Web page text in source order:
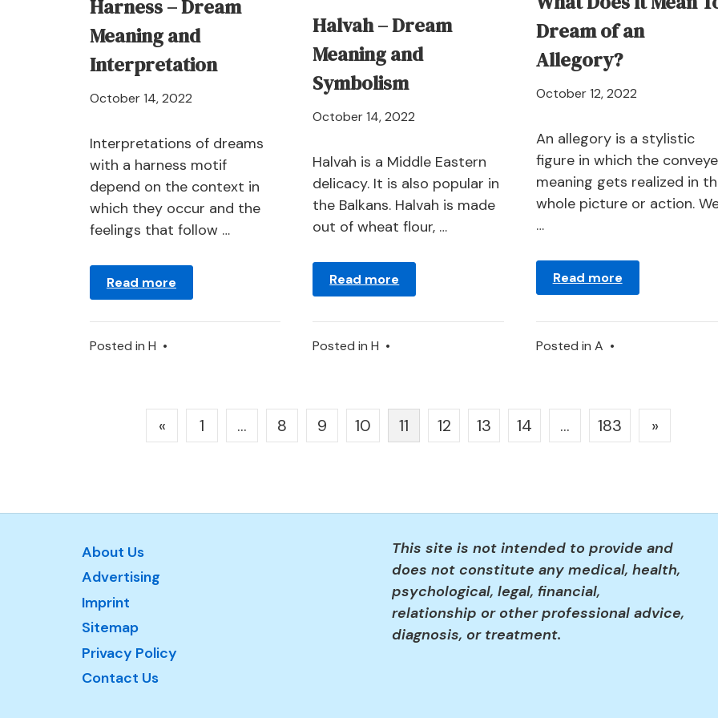
Harness – Dream
Meaning and
Interpretation
October 14, 2022
2024
Interpretations of dreams
with a harness motif
depend on the context in
which they occur and the
feelings that follow …
Read more
Posted in H •
Halvah – Dream
Meaning and
Symbolism
October 14, 2022
2024
Halvah is a Middle Eastern
delicacy. It is also popular in
the Balkans. Halvah is made
out of wheat flour, …
Read more
Posted inH •
Dream of an
Allegory?
October 12, 2022April
2024
An allegory is a stylistic
figure in which the
meaning gets realized in
whole picture or action.
…
Read more
Posted in A •
« 1 … 8 9 10 11 12 13 14 … 183 »
About Us
Advertising
Imprint
Sitemap
Privacy Policy
Contact Us
This site is not intended to provide and
does not constitute any medical, health,
psychological, legal, financial,
relationship or other professional advice,
diagnosis, or treatment.